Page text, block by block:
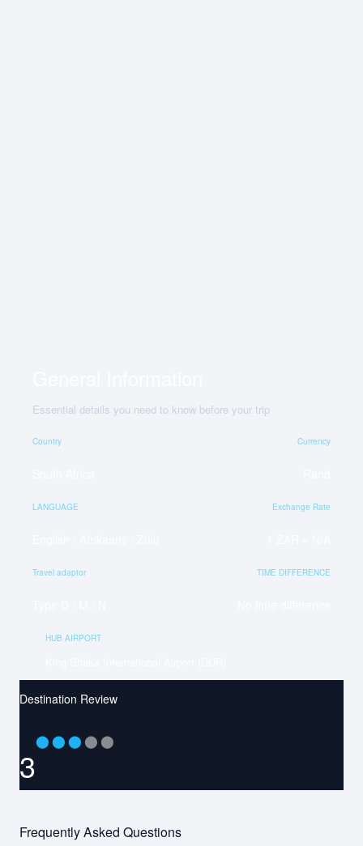
Essential details you need to know before your trip
Country Currency
LANGUAGE Exchange Rate
Travel adaptor TIME DIFFERENCE
HUB AIRPORT
Destination Review
3
⬤⬤⬤ ⬤ ⬤
Frequently Asked Questions